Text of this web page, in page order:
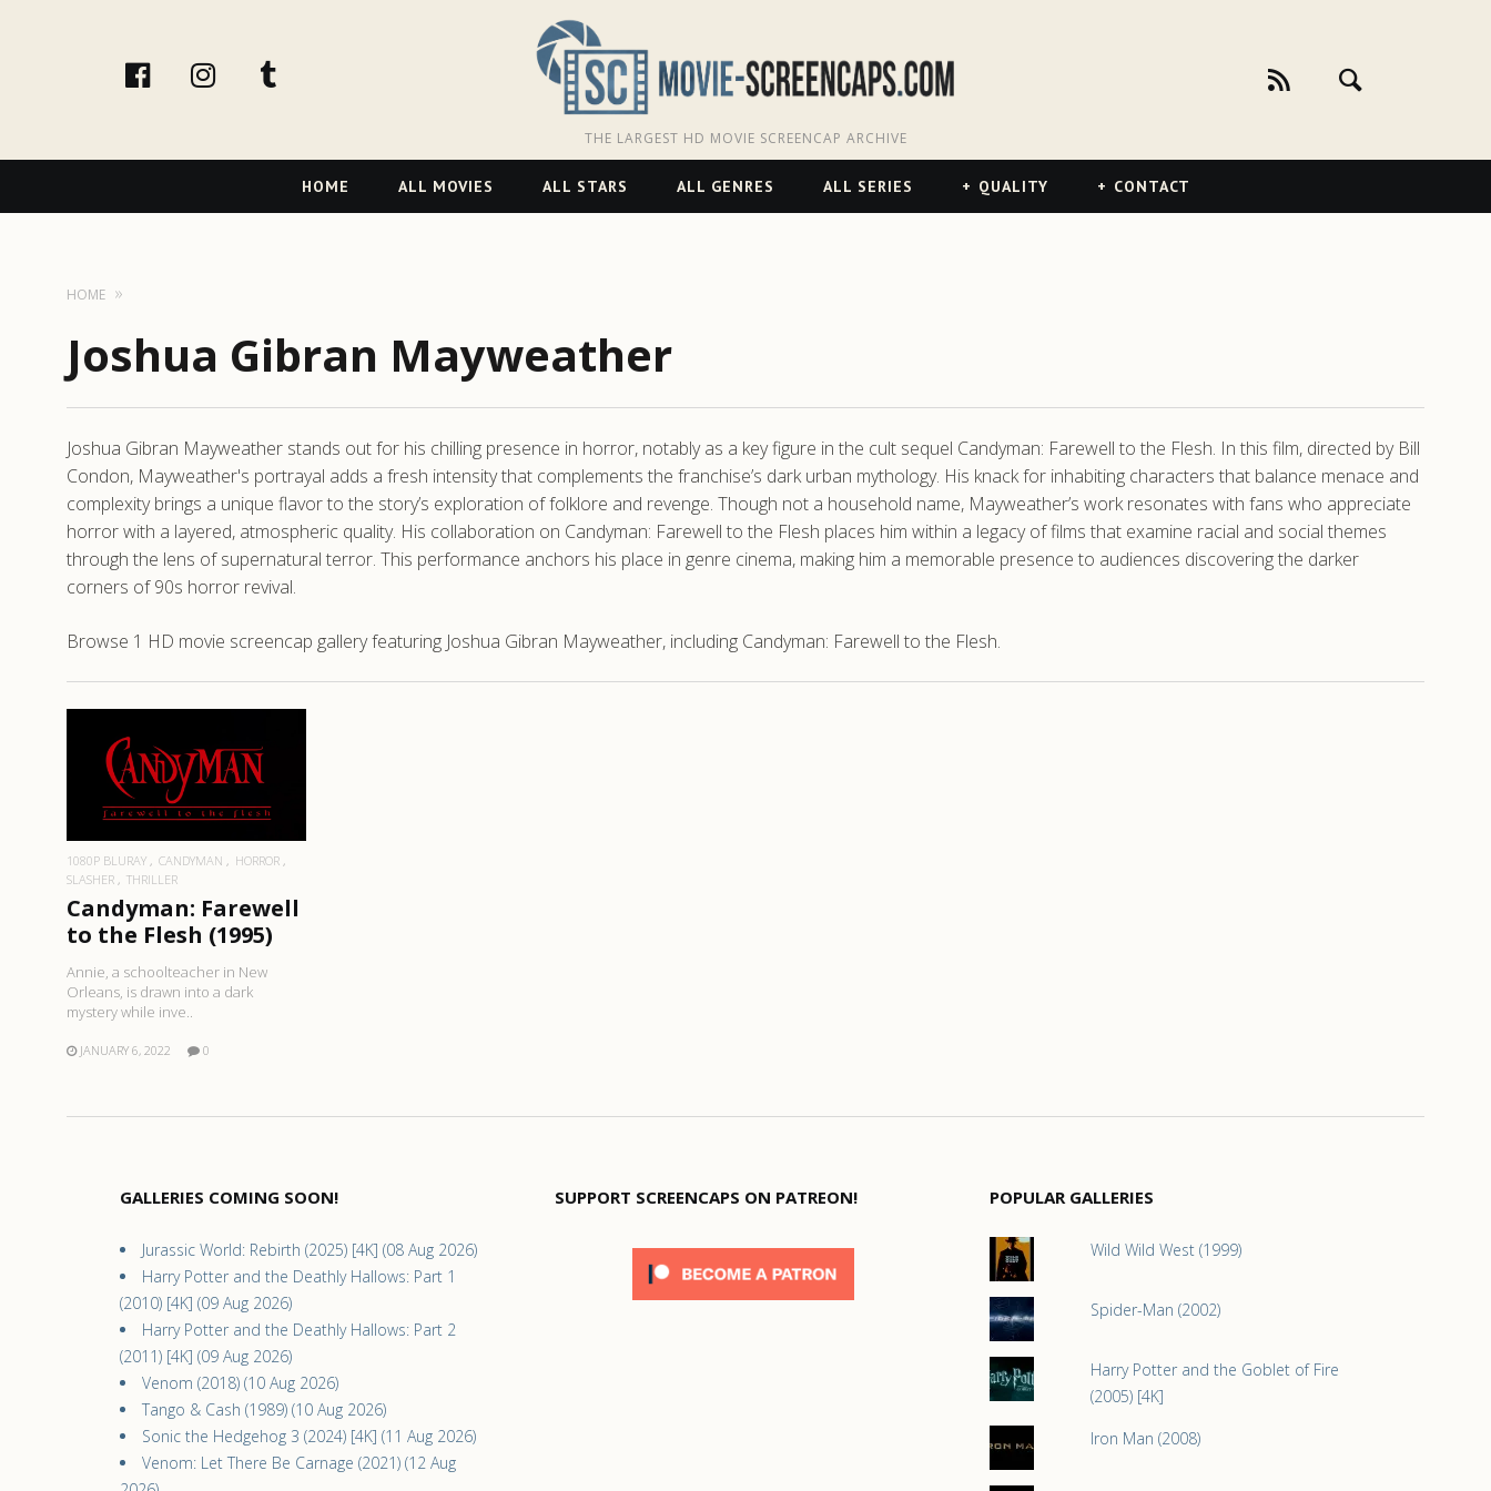
facebookInstagram
THE LARGEST HD MOVIE SCREENCAP ARCHIVE
Navigation
HOME ALL MOVIES ALL STARS ALL GENRES ALL SERIES QUALITY CONTACT
HOME
Joshua Gibran Mayweather
Joshua Gibran Mayweather stands out for his chilling presence in horror, notably as a key figure in the cult sequel Candyman: Farewell to the Flesh. In this film, directed by Bill
Condon, Mayweather's portrayal adds a fresh intensity that complements the franchise’s dark urban mythology. His knack for inhabiting characters that balance menace and
complexity brings a unique flavor to the story’s exploration of folklore and revenge. Though not a household name, Mayweather’s work resonates with fans who appreciate
horror with a layered, atmospheric quality. His collaboration on Candyman: Farewell to the Flesh places him within a legacy of films that examine racial and social themes
through the lens of supernatural terror. This performance anchors his place in genre cinema, making him a memorable presence to audiences discovering the darker
corners of 90s horror revival.
Browse 1 HD movie screencap gallery featuring Joshua Gibran Mayweather, including Candyman: Farewell to the Flesh.
READ MORE
1080P BLURAY CANDYMAN
HORROR
SLASHER
THRILLER
Candyman: Farewell
to the Flesh (1995)
Annie, a schoolteacher in New
Orleans, is drawn into a dark
mystery while inve..
JANUARY 6, 2022 0
GALLERIES COMING SOON!
Jurassic World: Rebirth (2025) [4K] (08 Aug 2026)
Harry Potter and the Deathly Hallows: Part 1
(2010) [4K] (09 Aug 2026)
Harry Potter and the Deathly Hallows: Part 2
(2011) [4K] (09 Aug 2026)
Venom (2018) (10 Aug 2026)
Tango & Cash (1989) (10 Aug 2026)
Sonic the Hedgehog 3 (2024) [4K] (11 Aug 2026)
Venom: Let There Be Carnage (2021) (12 Aug
SUPPORT SCREENCAPS ON PATREON! POPULAR GALLERIES
Wild Wild West (1999)
Spider-Man (2002)
Harry Potter and the Goblet of Fire
(2005) [4K]
Iron Man (2008)